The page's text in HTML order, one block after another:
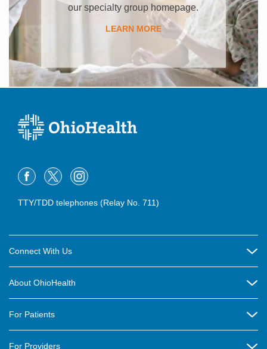
our specialty group homepage.
LEARN MORE
TTY/TDD telephones (Relay No. 711)
Connect With Us
Contact Us
About OhioHealth
For Patients
For Providers